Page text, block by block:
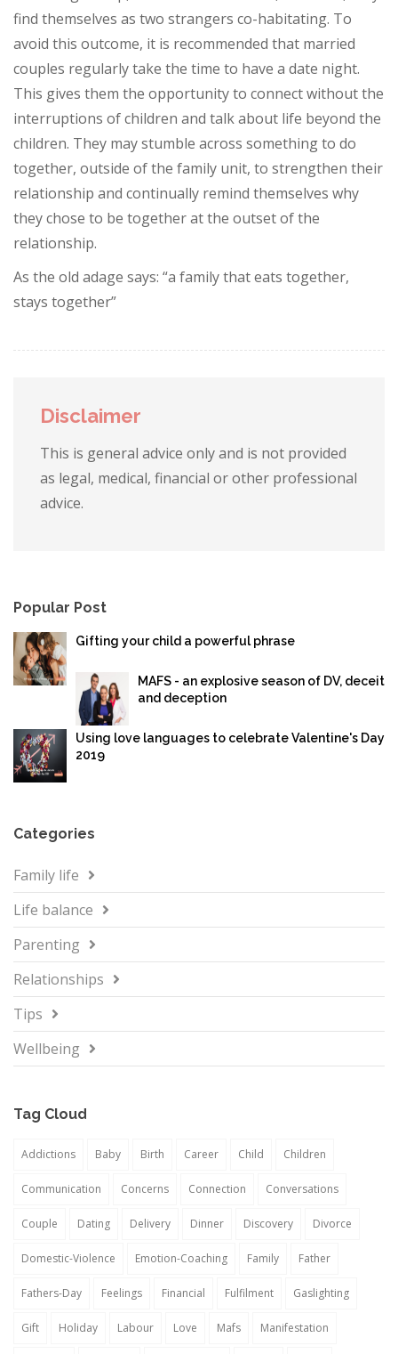
find themselves as two strangers co-habitating. To
avoid this outcome, it is recommended that married
couples regularly take the time to have a date night.
This gives them the opportunity to connect without the
interruptions of children and talk about life beyond the
children. They may stumble across something to do
together, outside of the family unit, to strengthen their
relationship and continually remind themselves why
they chose to be together at the outset of the
relationship.
As the old adage says: “a family that eats together,
stays together”
Disclaimer
This is general advice only and is not provided
as legal, medical, financial or other professional
advice.
Popular Post
Gifting your child a powerful phrase
MAFS - an explosive season of DV, deceit
and deception
Using love languages to celebrate Valentine's Day
2019
Categories
Family life
Life balance
Parenting
Relationships
Tips
Wellbeing
Tag Cloud
Addictions Baby Birth Career Child Children
Communication Concerns Connection Conversations
Couple Dating Delivery Dinner Discovery Divorce
Domestic-Violence Emotion-Coaching Family Father
Fathers-Day Feelings Financial Fulfilment Gaslighting
Gift Holiday Labour Love Mafs Manifestation